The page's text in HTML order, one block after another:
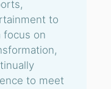
to
focus on
to meet